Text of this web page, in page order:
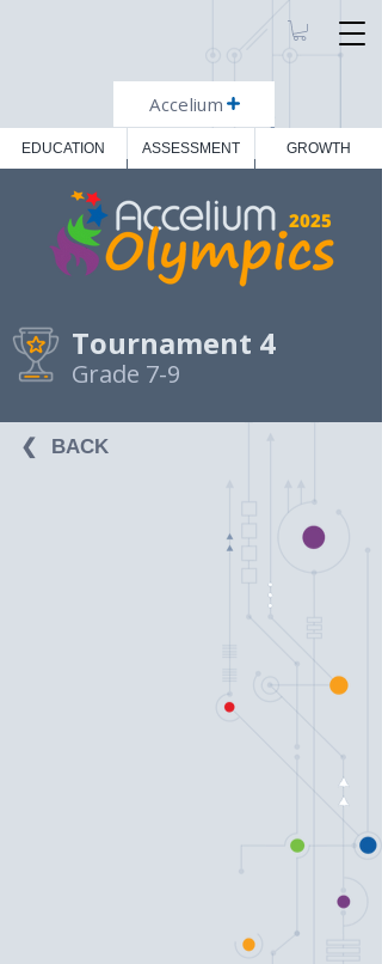
EDUCATION ASSESSMENT GROWTH
Accelium
2025
Tournament 4
Grade 7-9
❮⠀BACK⠀